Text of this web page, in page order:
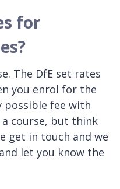
for
The DfE set rates
you enrol for the
possible fee with
a course, but think
get in touch and we
let you know the